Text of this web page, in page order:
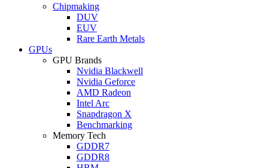
Chipmaking
DUV
EUV
Rare Earth Metals
GPUs
GPU Brands
Nvidia Blackwell
Nvidia Geforce
AMD Radeon
Intel Arc
Snapdragon X
Benchmarking
Memory Tech
GDDR7
GDDR8